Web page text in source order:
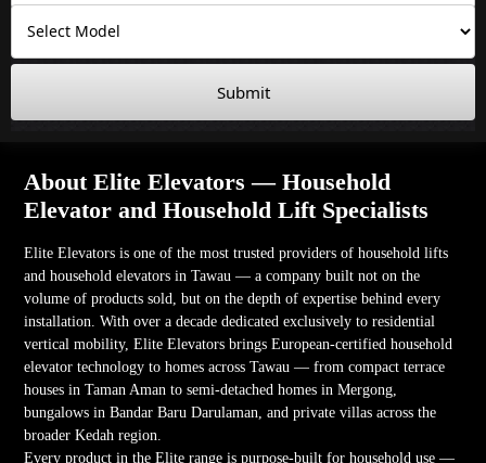
Submit
About Elite Elevators — Household
Elevator and Household Lift Specialists
Elite Elevators is one of the most trusted providers of household lifts
and household elevators in Tawau — a company built not on the
volume of products sold, but on the depth of expertise behind every
installation. With over a decade dedicated exclusively to residential
vertical mobility, Elite Elevators brings European-certified household
elevator technology to homes across Tawau — from compact terrace
houses in Taman Aman to semi-detached homes in Mergong,
bungalows in Bandar Baru Darulaman, and private villas across the
broader Kedah region.
Every product in the Elite range is purpose-built for household use —